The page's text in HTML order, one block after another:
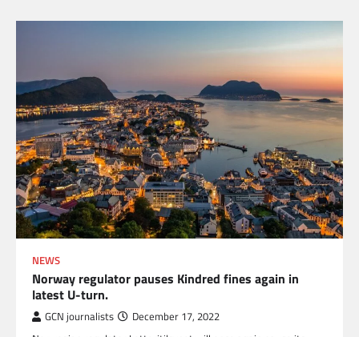
NEWS
Norway regulator pauses Kindred fines again in
latest U-turn.
GCN journalists December 17, 2022